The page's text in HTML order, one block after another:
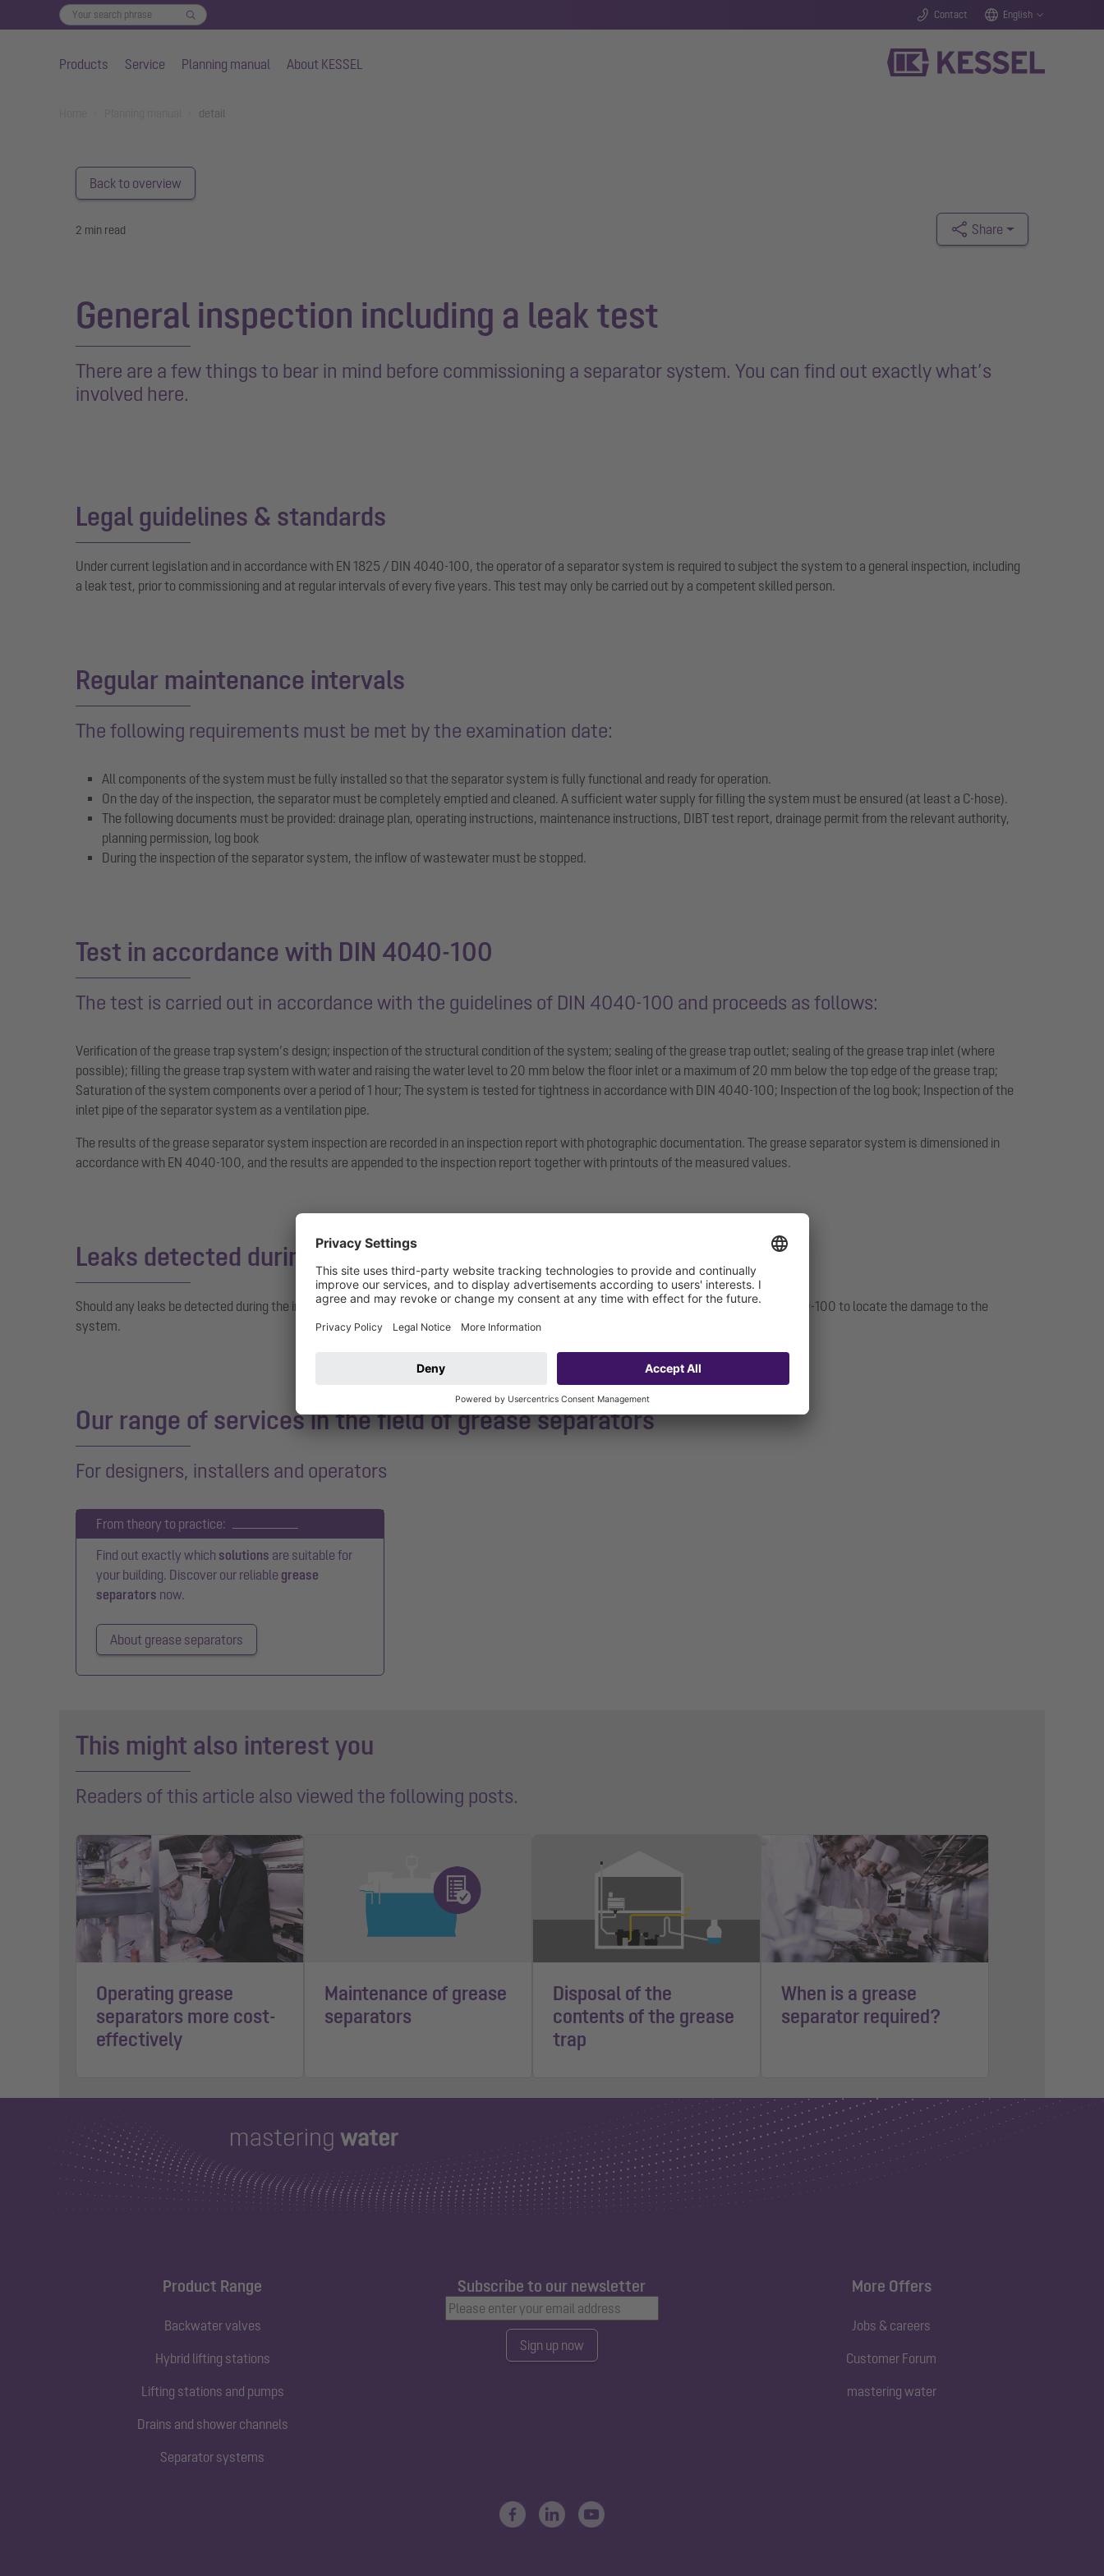
Contact English
Products Service Planning manual About KESSEL
detail
Back to overview
2 min read Share
General inspection including a leak test
There are a few things to bear in mind before commissioning a separator system. You can find out exactly what’s
involved here.
Legal guidelines & standards
Under current legislation and in accordance with EN 1825 / DIN 4040-100, the operator of a separator system is required to subject the system to a general inspection, including
a leak test, prior to commissioning and at regular intervals of every five years. This test may only be carried out by a competent skilled person.
Regular maintenance intervals
The following requirements must be met by the examination date:
All components of the system must be fully installed so that the separator system is fully functional and ready for operation.
On the day of the inspection, the separator must be completely emptied and cleaned. A sufficient water supply for filling the system must be ensured (at least a C-hose).
The following documents must be provided: drainage plan, operating instructions, maintenance instructions, DIBT test report, drainage permit from the relevant authority,
planning permission, log book
During the inspection of the separator system, the inflow of wastewater must be stopped.
Test in accordance with DIN 4040-100
The test is carried out in accordance with the guidelines of DIN 4040-100 and proceeds as follows:
Verification of the grease trap system’s design; inspection of the structural condition of the system; sealing of the grease trap outlet; sealing of the grease trap inlet (where
possible); filling the grease trap system with water and raising the water level to 20 mm below the floor inlet or a maximum of 20 mm below the top edge of the grease trap;
Saturation of the system components over a period of 1 hour; The system is tested for tightness in accordance with DIN 4040-100; Inspection of the log book; Inspection of the
inlet pipe of the separator system as a ventilation pipe.
The results of the grease separator system inspection are recorded in an inspection report with photographic documentation. The grease separator system is dimensioned in
accordance with EN 4040-100, and the results are appended to the inspection report together with printouts of the measured values.
Leaks detected during the general inspection
Should any leaks be detected during the inspection, a damage assessment will automatically be carried out in accordance with DIN 4040-100 to locate the damage to the
system.
Our range of services in the field of grease separators
For designers, installers and operators
From theory to practice:
Find out exactly which solutions are suitable for
your building. Discover our reliable grease
separators now.
About grease separators
This might also interest you
Readers of this article also viewed the following posts.
Operating grease
separators more cost-
effectively
Maintenance of grease
separators
Disposal of the
contents of the grease
trap
When is a grease
separator required?
Product Range
Backwater valves
Hybrid lifting stations
Lifting stations and pumps
Drains and shower channels
Separator systems
Subscribe to our newsletter
Sign up now
More Offers
Jobs & careers
Customer Forum
mastering water